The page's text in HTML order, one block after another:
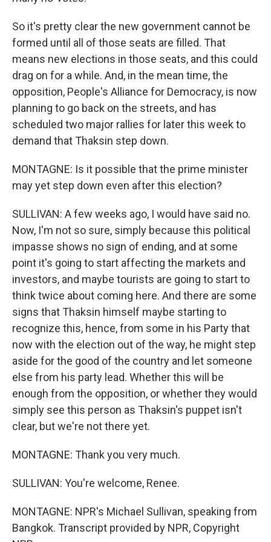
So it's pretty clear the new government cannot be
formed until all of those seats are filled. That
means new elections in those seats, and this could
drag on for a while. And, in the mean time, the
opposition, People's Alliance for Democracy, is now
planning to go back on the streets, and has
scheduled two major rallies for later this week to
demand that Thaksin step down.
MONTAGNE: Is it possible that the prime minister
may yet step down even after this election?
SULLIVAN: A few weeks ago, I would have said no.
Now, I'm not so sure, simply because this political
impasse shows no sign of ending, and at some
point it's going to start affecting the markets and
investors, and maybe tourists are going to start to
think twice about coming here. And there are some
signs that Thaksin himself maybe starting to
recognize this, hence, from some in his Party that
now with the election out of the way, he might step
aside for the good of the country and let someone
else from his party lead. Whether this will be
enough from the opposition, or whether they would
simply see this person as Thaksin's puppet isn't
clear, but we're not there yet.
MONTAGNE: Thank you very much.
SULLIVAN: You're welcome, Renee.
MONTAGNE: NPR's Michael Sullivan, speaking from
Bangkok. Transcript provided by NPR, Copyright